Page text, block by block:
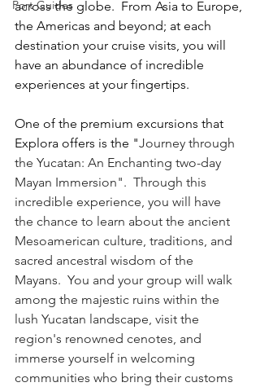
Port Guides
across the globe.  From Asia to Europe,
the Americas and beyond; at each
destination your cruise visits, you will
have an abundance of incredible
experiences at your fingertips.
One of the premium excursions that
Explora offers is the "Journey through
the Yucatan: An Enchanting two-day
Mayan Immersion".  Through this
incredible experience, you will have
the chance to learn about the ancient
Mesoamerican culture, traditions, and
sacred ancestral wisdom of the
Mayans.  You and your group will walk
among the majestic ruins within the
lush Yucatan landscape, visit the
region's renowned cenotes, and
immerse yourself in welcoming
communities who bring their customs